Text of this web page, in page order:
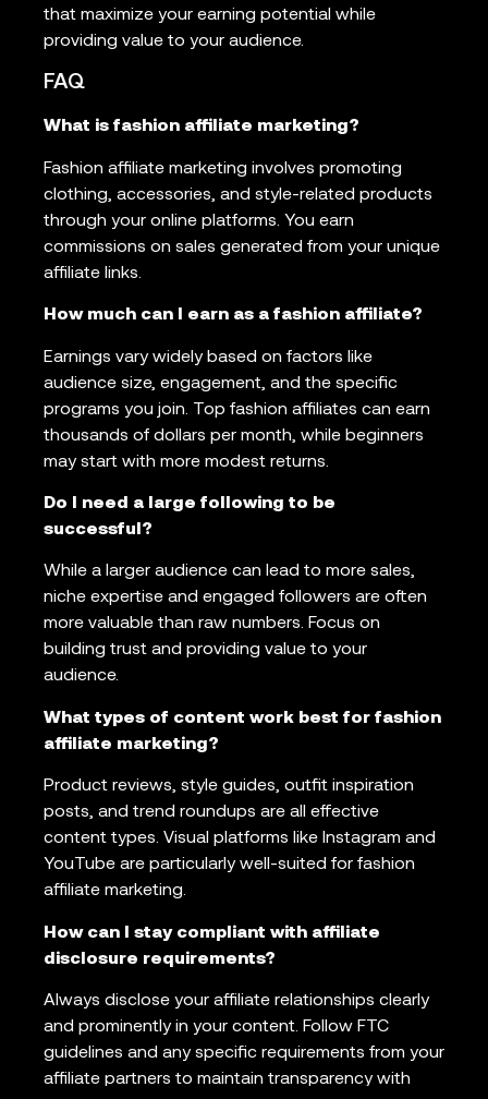
that maximize your earning potential while
providing value to your audience.
FAQ
What is fashion affiliate marketing?
Fashion affiliate marketing involves promoting
clothing, accessories, and style-related products
through your online platforms. You earn
commissions on sales generated from your unique
affiliate links.
How much can I earn as a fashion affiliate?
Earnings vary widely based on factors like
audience size, engagement, and the specific
programs you join. Top fashion affiliates can earn
thousands of dollars per month, while beginners
may start with more modest returns.
Do I need a large following to be
successful?
While a larger audience can lead to more sales,
niche expertise and engaged followers are often
more valuable than raw numbers. Focus on
building trust and providing value to your
audience.
What types of content work best for fashion
affiliate marketing?
Product reviews, style guides, outfit inspiration
posts, and trend roundups are all effective
content types. Visual platforms like Instagram and
YouTube are particularly well-suited for fashion
affiliate marketing.
How can I stay compliant with affiliate
disclosure requirements?
Always disclose your affiliate relationships clearly
and prominently in your content. Follow FTC
guidelines and any specific requirements from your
affiliate partners to maintain transparency with